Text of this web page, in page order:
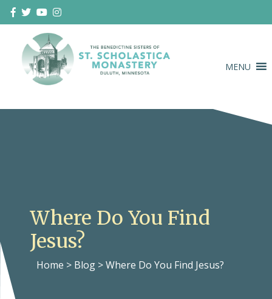
Skip
to
content
MENU
Where Do You Find
Jesus?
Home > Blog >Where Do You Find Jesus?